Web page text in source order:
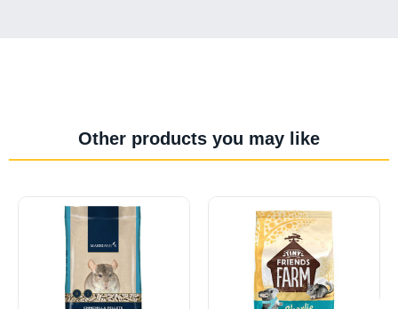
Other products you may like